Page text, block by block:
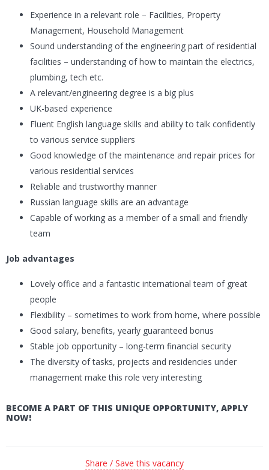
Experience in a relevant role – Facilities, Property
Management, Household Management
Sound understanding of the engineering part of residential
facilities – understanding of how to maintain the electrics,
plumbing, tech etc.
A relevant/engineering degree is a big plus
UK-based experience
Fluent English language skills and ability to talk confidently
to various service suppliers
Good knowledge of the maintenance and repair prices for
various residential services
Reliable and trustworthy manner
Russian language skills are an advantage
Capable of working as a member of a small and friendly
team
Job advantages
Lovely office and a fantastic international team of great
people
Flexibility – sometimes to work from home, where possible
Good salary, benefits, yearly guaranteed bonus
Stable job opportunity – long-term financial security
The diversity of tasks, projects and residencies under
management make this role very interesting
BECOME A PART OF THIS UNIQUE OPPORTUNITY, APPLY
NOW!
Share / Save this vacancy